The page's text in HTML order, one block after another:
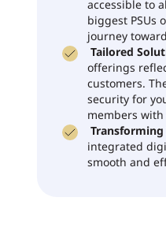
accessible to
biggest PSUs
journey
Tailored
offerings
customers.
security for
members
integrated
smooth and